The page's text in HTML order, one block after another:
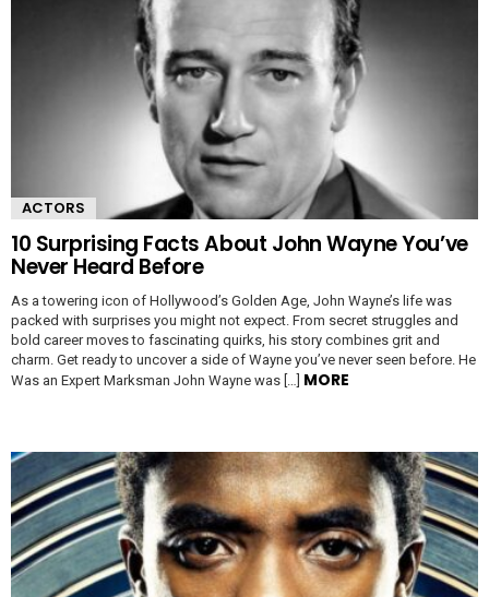
ACTORS
10 Surprising Facts About John Wayne You’ve
Never Heard Before
As a towering icon of Hollywood’s Golden Age, John Wayne’s life was
packed with surprises you might not expect. From secret struggles and
bold career moves to fascinating quirks, his story combines grit and
charm. Get ready to uncover a side of Wayne you’ve never seen before. He
Was an Expert Marksman John Wayne was […] MORE